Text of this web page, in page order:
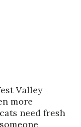
Valley
more
need fresh